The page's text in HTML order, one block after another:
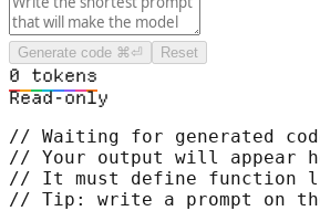
Generate code ⌘⏎ Reset
0 tokens
Read-only
// Waiting for generated
// Your output will appear
// It must define function
// Tip: write a prompt on